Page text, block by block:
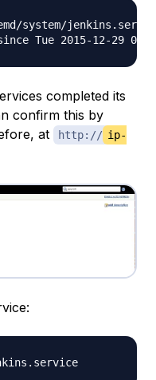
system/
completed its
confirm this by
at
http:// ip-